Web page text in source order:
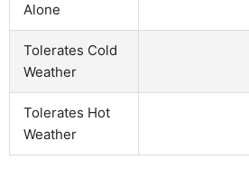
Alone
Tolerates Cold
Weather
Tolerates Hot
Weather